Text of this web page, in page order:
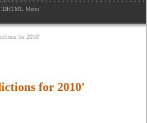
DHTML Menu:
for 2010'
for 2010'